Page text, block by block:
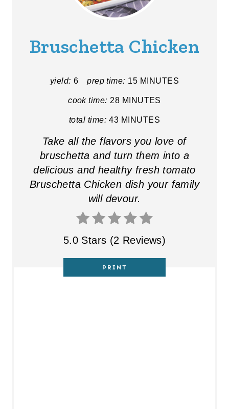
Bruschetta Chicken
yield: 6 prep time: 15 MINUTES
cook time: 28 MINUTES
total time: 43 MINUTES
Take all the flavors you love of
bruschetta and turn them into a
delicious and healthy fresh tomato
Bruschetta Chicken dish your family
will devour.
5.0 Stars (2 Reviews)
PRINT